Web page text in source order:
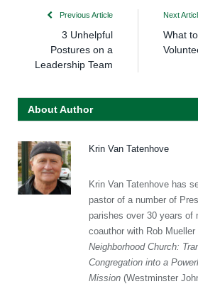
Previous Article
3 Unhelpful
Postures on a
Leadership Team
Next
What
About Author
Krin Van Tatenhove
Krin Van Tatenhove has
pastor of a number of
parishes over 30 years of
coauthor with Rob Mueller
Neighborhood Church:
Congregation into a
Mission (Westminster